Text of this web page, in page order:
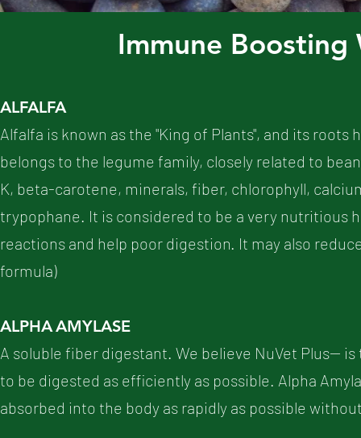
Immune Boosting
ALFALFA
Alfalfa is known as the "King of Plants", and its
belongs to the legume family, closely related to
K, beta-carotene, minerals, fiber, chlorophyll,
trypophane. It is considered to be a very nutritious
reactions and help poor digestion. It may also
formula)
ALPHAAMYLASE
A soluble fiber digestant. We believe NuVet Plus--
to be digested as efficiently as possible. Alpha
absorbed into the body as rapidly as possible